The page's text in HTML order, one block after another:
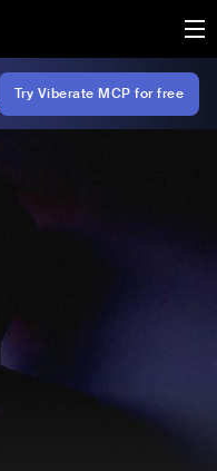
Try Viberate MCP for free